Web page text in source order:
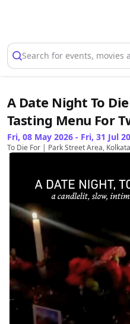
Search for events, movies
A Date Night To
Tasting Menu For
Fri, 08 May 2026 - Fri, 31 Jul
To Die For | Park Street Area,